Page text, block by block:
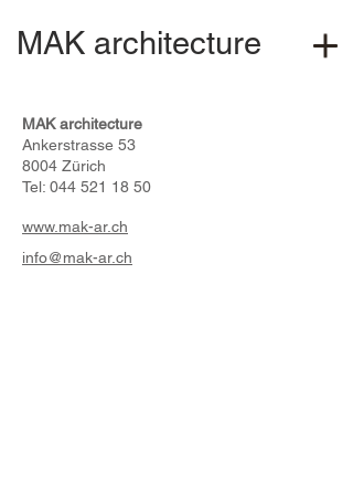
MAK architecture
MAK architecture
Ankerstrasse 53
8004 Zürich
Tel: 044 521 18 50
www.mak-ar.ch
info@mak-ar.ch